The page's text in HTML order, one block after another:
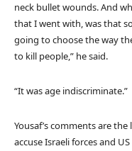
neck bullet wounds. And
that I went with, was that
going to choose the way
to kill people,” he said.
“It was age indiscriminate.”
Yousaf’s comments are
accuse Israeli forces and